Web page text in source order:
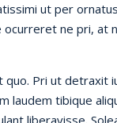
ut per
ocurreret ne pri,
Pri ut
laudem tibique
liberavisse.